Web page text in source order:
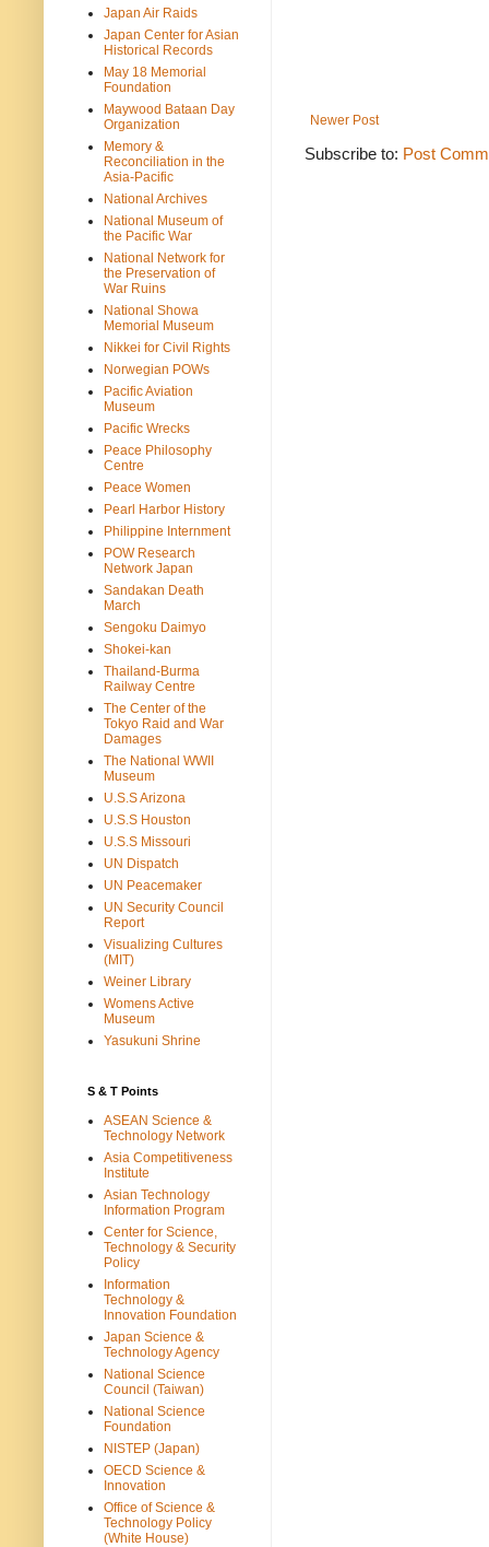
Newer Post
Subscribe to: Post
Japan Air Raids
Japan Center for Asian
Historical Records
May 18 Memorial
Foundation
Maywood Bataan Day
Organization
Memory &
Reconciliation in the
Asia-Pacific
National Archives
National Museum of
the Pacific War
National Network for
the Preservation of
War Ruins
National Showa
Memorial Museum
Nikkei for Civil Rights
Norwegian POWs
Pacific Aviation
Museum
Pacific Wrecks
Peace Philosophy
Centre
Peace Women
Pearl Harbor History
Philippine Internment
POW Research
Network Japan
Sandakan Death
March
Sengoku Daimyo
Shokei-kan
Thailand-Burma
Railway Centre
The Center of the
Tokyo Raid and War
Damages
The National WWII
Museum
U.S.S Arizona
U.S.S Houston
U.S.S Missouri
UN Dispatch
UN Peacemaker
UN Security Council
Report
Visualizing Cultures
(MIT)
Weiner Library
Womens Active
Museum
Yasukuni Shrine
S & T Points
ASEAN Science &
Technology Network
Asia Competitiveness
Institute
Asian Technology
Information Program
Center for Science,
Technology & Security
Policy
Information
Technology &
Innovation Foundation
Japan Science &
Technology Agency
National Science
Council (Taiwan)
National Science
Foundation
NISTEP (Japan)
OECD Science &
Innovation
Office of Science &
Technology Policy
(White House)